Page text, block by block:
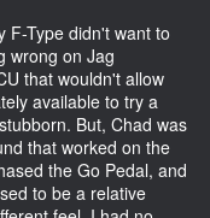
F-Type didn't want to
wrong on Jag
that wouldn't allow
available to try a
But, Chad was
that worked on the
the Go Pedal, and
to be a relative